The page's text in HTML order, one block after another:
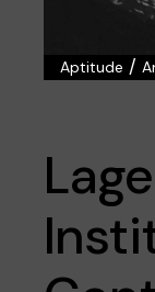
Aptitude /